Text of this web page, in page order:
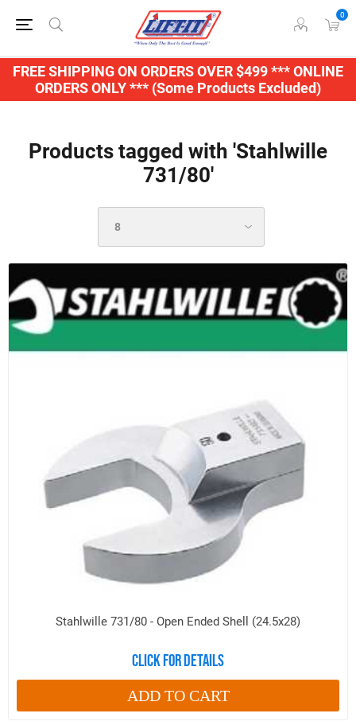
FREE SHIPPING ON ORDERS OVER $499 *** ONLINE
ORDERS ONLY *** (Some Products Excluded)
0
Products tagged with 'Stahlwille
731/80'
Stahlwille 731/80 - Open Ended Shell (24.5x28)
Click for details
ADD TO CART